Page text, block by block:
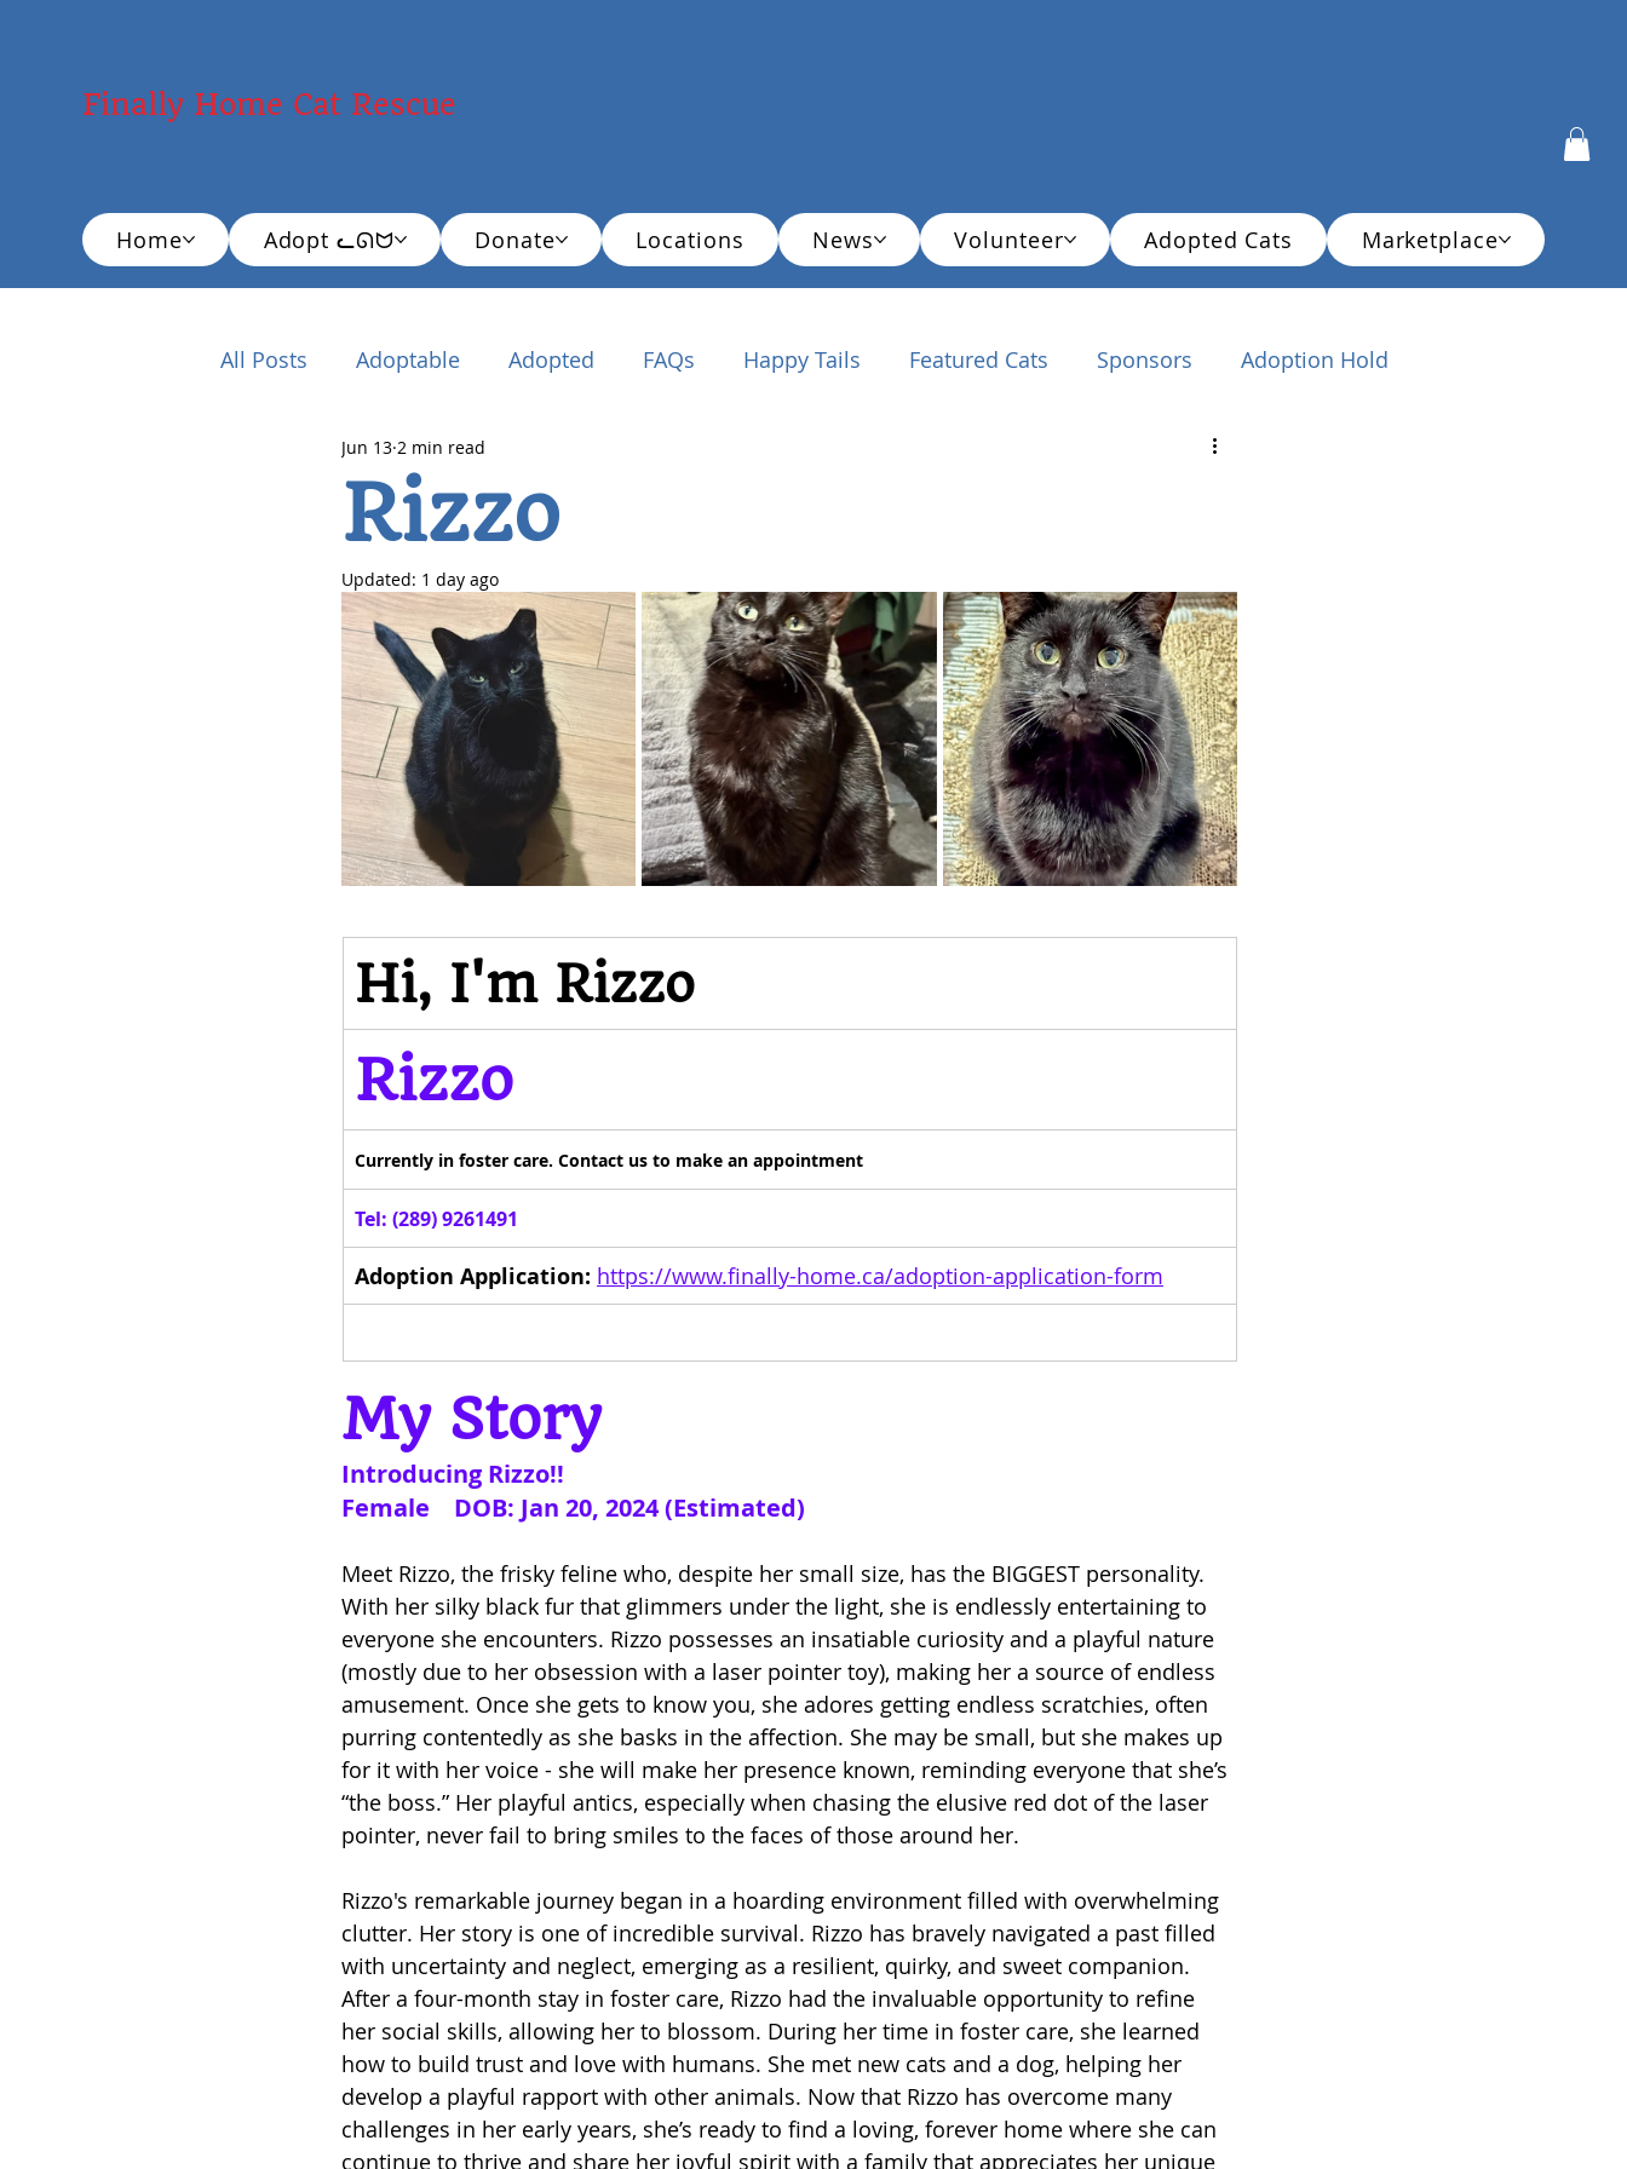
Finally Home Cat Rescue
Home Adopt ᓚᘏᗢ Donate Locations News Volunteer Adopted Cats Marketplace
All Posts Adoptable Adopted FAQs Happy Tails Featured Cats Sponsors Adoption Hold
New Cat Adopter
Rizzo
Jun 13 2 min read
Updated: 1 day ago
Hi, I'm Rizzo
Rizzo
Currently in foster care. Contact us to make an appointment
Tel: (289) 9261491
Adoption Application: https://www.finally-home.ca/adoption-application-form
My Story
Introducing Rizzo!!
Female    DOB: Jan 20, 2024 (Estimated)
Meet Rizzo, the frisky feline who, despite her small size, has the BIGGEST personality.
With her silky black fur that glimmers under the light, she is endlessly entertaining to
everyone she encounters. Rizzo possesses an insatiable curiosity and a playful nature
(mostly due to her obsession with a laser pointer toy), making her a source of endless
amusement. Once she gets to know you, she adores getting endless scratchies, often
purring contentedly as she basks in the affection. She may be small, but she makes up
for it with her voice - she will make her presence known, reminding everyone that she’s
“the boss.” Her playful antics, especially when chasing the elusive red dot of the laser
pointer, never fail to bring smiles to the faces of those around her.
Rizzo's remarkable journey began in a hoarding environment filled with overwhelming
clutter. Her story is one of incredible survival. Rizzo has bravely navigated a past filled
with uncertainty and neglect, emerging as a resilient, quirky, and sweet companion.
After a four-month stay in foster care, Rizzo had the invaluable opportunity to refine
her social skills, allowing her to blossom. During her time in foster care, she learned
how to build trust and love with humans. She met new cats and a dog, helping her
develop a playful rapport with other animals. Now that Rizzo has overcome many
challenges in her early years, she’s ready to find a loving, forever home where she can
continue to thrive and share her joyful spirit with a family that appreciates her unique